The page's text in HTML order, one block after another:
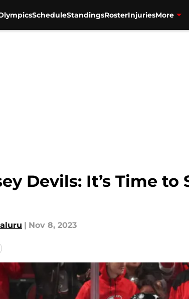
ScheduleStandingsRosterInjuriesMore
Devils: It’s Time
| Nov 8, 2023